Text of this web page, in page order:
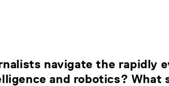
navigate the rapidly
and robotics? What